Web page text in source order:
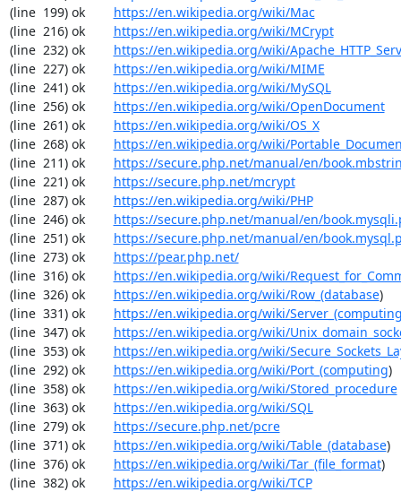
(line  199) ok https://en.wikipedia.org/wiki/Mac
(line  216) ok https://en.wikipedia.org/wiki/MCrypt
(line  232) ok https://en.wikipedia.org/wiki/
(line  227) ok https://en.wikipedia.org/wiki/MIME
(line  241) ok https://en.wikipedia.org/wiki/MySQL
(line  256) ok https://en.wikipedia.org/wiki/OpenDocument
(line  261) ok https://en.wikipedia.org/wiki/OS_X
(line  268) ok https://en.wikipedia.org/wiki/
(line  211) ok https://secure.php.net/manual/en/
(line  221) ok https://secure.php.net/mcrypt
(line  287) ok https://en.wikipedia.org/wiki/PHP
(line  246) ok https://secure.php.net/manual/en/
(line  251) ok https://secure.php.net/manual/en/
(line  273) ok https://pear.php.net/
(line  316) ok https://en.wikipedia.org/wiki/
(line  326) ok https://en.wikipedia.org/wiki/Row_(database)
(line  331) ok https://en.wikipedia.org/wiki/
(line  347) ok https://en.wikipedia.org/wiki/
(line  353) ok https://en.wikipedia.org/wiki/
(line  292) ok https://en.wikipedia.org/wiki/Port_(computing)
(line  358) ok https://en.wikipedia.org/wiki/Stored_procedure
(line  363) ok https://en.wikipedia.org/wiki/SQL
(line  279) ok https://secure.php.net/pcre
(line  371) ok https://en.wikipedia.org/wiki/Table_(database)
(line  376) ok https://en.wikipedia.org/wiki/Tar_(file_format)
(line  382) ok https://en.wikipedia.org/wiki/TCP